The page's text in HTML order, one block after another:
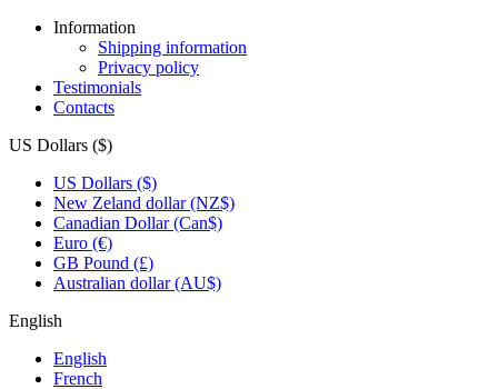
Information
Shipping information
Privacy policy
Testimonials
Contacts
US Dollars ($)
US Dollars ($)
New Zeland dollar (NZ$)
Canadian Dollar (Can$)
Euro (€)
GB Pound (£)
Australian dollar (AU$)
English
English
French